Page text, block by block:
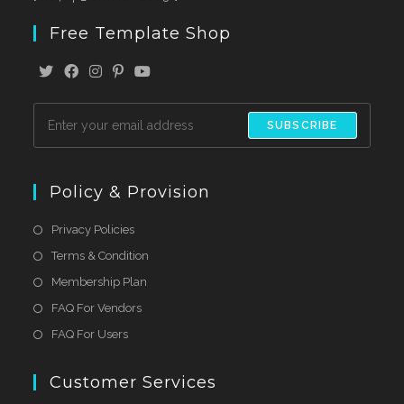
Free Template Shop
SUBSCRIBE
Policy & Provision
Privacy Policies
Terms & Condition
Membership Plan
FAQ For Vendors
FAQ For Users
Customer Services